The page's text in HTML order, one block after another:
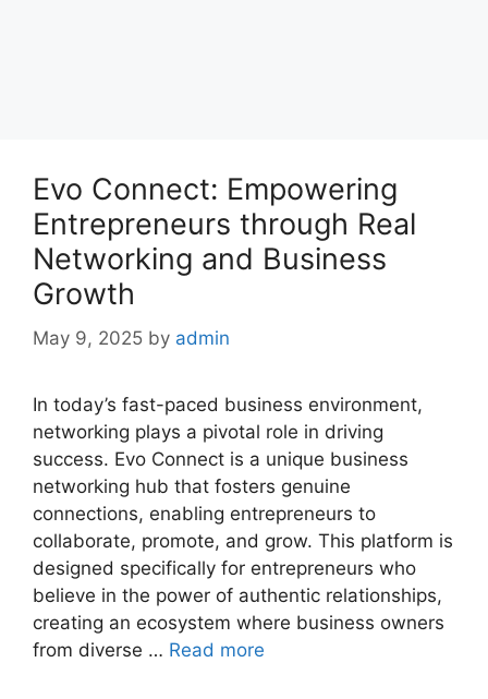
Evo Connect: Empowering
Entrepreneurs through Real
Networking and Business
Growth
May 9, 2025 by admin
In today’s fast-paced business environment,
networking plays a pivotal role in driving
success. Evo Connect is a unique business
networking hub that fosters genuine
connections, enabling entrepreneurs to
collaborate, promote, and grow. This platform is
designed specifically for entrepreneurs who
believe in the power of authentic relationships,
creating an ecosystem where business owners
from diverse … Read more